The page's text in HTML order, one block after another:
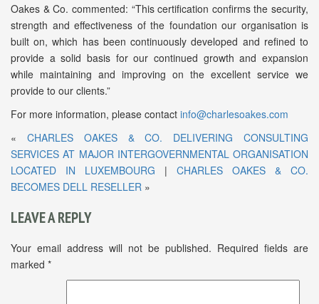
Oakes & Co. commented: “This certification confirms the security,
strength and effectiveness of the foundation our organisation is
built on, which has been continuously developed and refined to
provide a solid basis for our continued growth and expansion
while maintaining and improving on the excellent service we
provide to our clients.”
For more information, please contact info@charlesoakes.com
« CHARLES OAKES & CO. DELIVERING CONSULTING
SERVICES AT MAJOR INTERGOVERNMENTAL ORGANISATION
LOCATED IN LUXEMBOURG | CHARLES OAKES & CO.
BECOMES DELL RESELLER »
LEAVE A REPLY
Your email address will not be published. Required fields are
marked *